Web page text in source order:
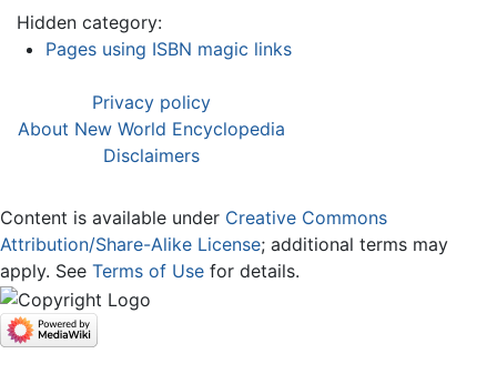
Hidden category:
Pages using ISBN magic links
Privacy policy
About New World Encyclopedia
Disclaimers
Content is available under Creative Commons
Attribution/Share-Alike License; additional terms may
apply. See Terms of Use for details.